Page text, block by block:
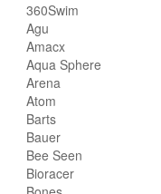
360Swim
Agu
Amacx
Aqua Sphere
Arena
Atom
Barts
Bauer
Bee Seen
Bioracer